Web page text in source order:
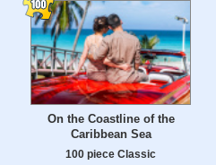
On the Coastline of the
Caribbean Sea
100 piece Classic